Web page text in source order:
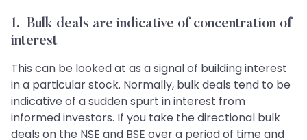
1. Bulk deals are indicative of concentration of
interest
This can be looked at as a signal of building interest
in a particular stock. Normally, bulk deals tend to be
indicative of a sudden spurt in interest from
informed investors. If you take the directional bulk
deals on the NSE and BSE over a period of time and